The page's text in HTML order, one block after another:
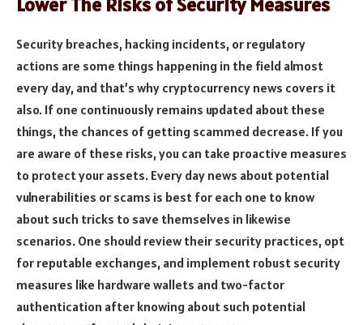
Security breaches, hacking incidents, or regulatory
actions are some things happening in the field almost
every day, and that’s why cryptocurrency news covers it
also. If one continuously remains updated about these
things, the chances of getting scammed decrease. If you
are aware of these risks, you can take proactive measures
to protect your assets. Every day news about potential
vulnerabilities or scams is best for each one to know
about such tricks to save themselves in likewise
scenarios. One should review their security practices, opt
for reputable exchanges, and implement robust security
measures like hardware wallets and two-factor
authentication after knowing about such potential